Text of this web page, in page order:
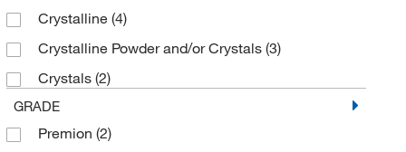
Crystalline (4)
Crystalline Powder and/or Crystals (3)
Crystals (2)
GRADE
Premion (2)